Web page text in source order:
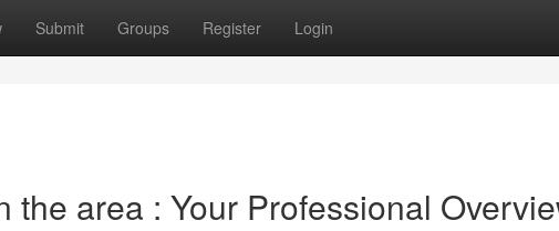
Submit Groups Register Login
the area : Your Professional